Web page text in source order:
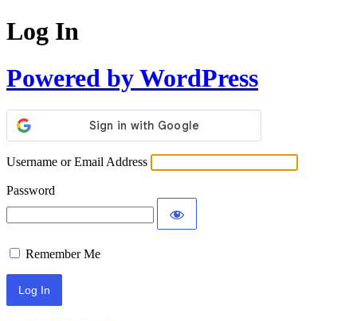
Log In
Powered by WordPress
Username or Email Address
Password
Remember Me